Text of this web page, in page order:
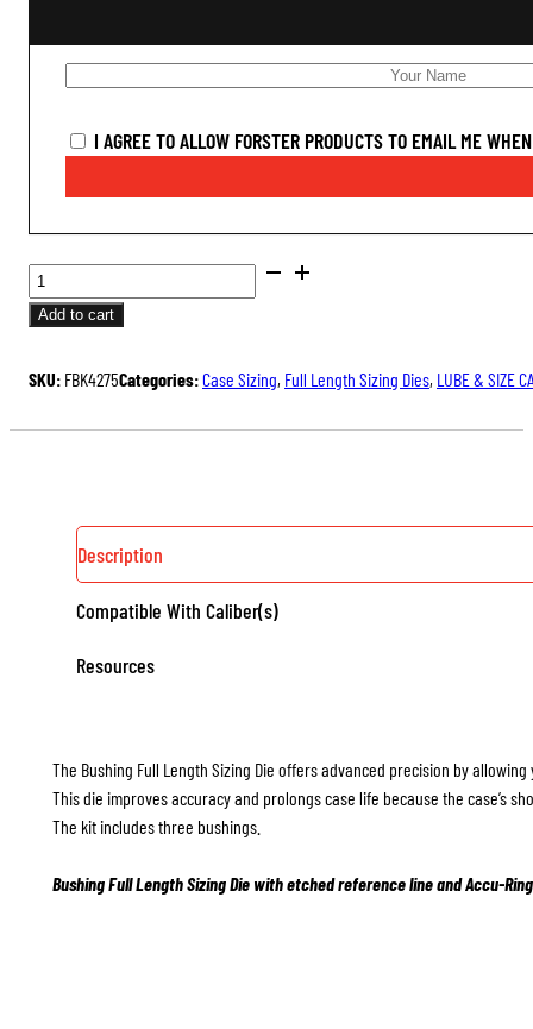
I AGREE TO ALLOW FORSTER PRODUCTS TO EMAIL ME
BUSHING
FULL
LENGTH
KIT
Add to cart
SKU: FBK4275Categories:Case Sizing, Full Length Sizing Dies, LUBE & SIZE
Description
Compatible With Caliber(s)
Resources
The Bushing Full Length Sizing Die offers advanced precision by
This die improves accuracy and prolongs case life because the case’s
The kit includes three bushings.
Bushing Full Length Sizing Die with etched reference line and Accu-Ring